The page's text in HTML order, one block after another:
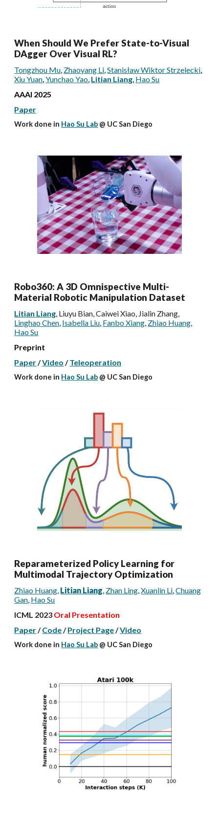
When Should We Prefer State-to-Visual
DAgger Over Visual RL?
Tongzhou Mu, Zhaoyang Li,Stanisław Wiktor Strzelecki,
Xiu Yuan,Yunchao Yao, Litian Liang, Hao Su
AAAI 2025
Paper
Work done in Hao Su Lab @ UC San Diego
Robo360: A 3D Omnispective Multi-
Material Robotic Manipulation Dataset
Litian Liang, Liuyu Bian, Caiwei Xiao, Jialin Zhang,
Linghao Chen, Isabella Liu, Fanbo Xiang, Zhiao Huang,
Hao Su
Preprint
Paper/Video /Teleoperation
Work done in Hao Su Lab @ UC San Diego
Reparameterized Policy Learning for
Multimodal Trajectory Optimization
Zhiao Huang, Litian Liang, Zhan Ling,Xuanlin Li,Chuang
Gan, Hao Su
ICML 2023 Oral Presentation
Paper/Code/Project Page/Video
Work done in Hao Su Lab @ UC San Diego